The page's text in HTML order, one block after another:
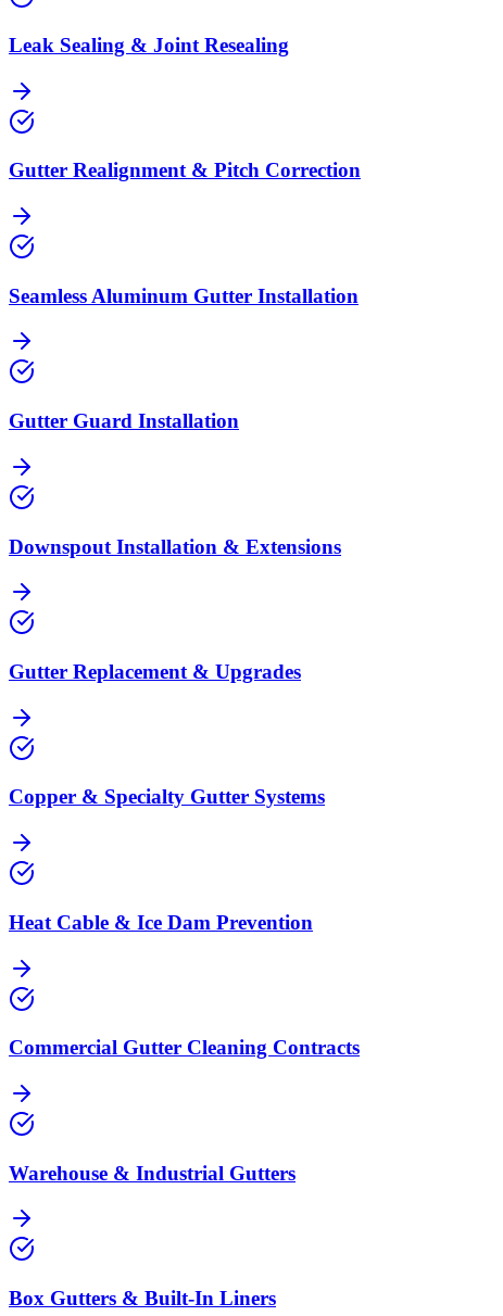
Leak Sealing & Joint Resealing
Gutter Realignment & Pitch Correction
Seamless Aluminum Gutter Installation
Gutter Guard Installation
Downspout Installation & Extensions
Gutter Replacement & Upgrades
Copper & Specialty Gutter Systems
Heat Cable & Ice Dam Prevention
Commercial Gutter Cleaning Contracts
Warehouse & Industrial Gutters
Box Gutters & Built-In Liners